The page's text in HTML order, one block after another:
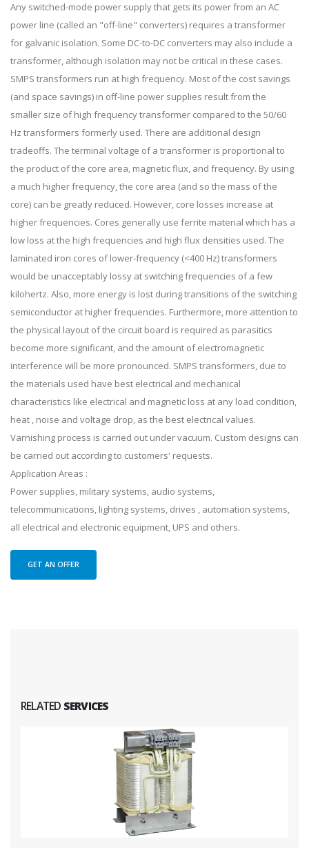
Any switched-mode power supply that gets its power from an AC
power line (called an "off-line" converters) requires a transformer
for galvanic isolation. Some DC-to-DC converters may also include a
transformer, although isolation may not be critical in these cases.
SMPS transformers run at high frequency. Most of the cost savings
(and space savings) in off-line power supplies result from the
smaller size of high frequency transformer compared to the 50/60
Hz transformers formerly used. There are additional design
tradeoffs. The terminal voltage of a transformer is proportional to
the product of the core area, magnetic flux, and frequency. By using
a much higher frequency, the core area (and so the mass of the
core) can be greatly reduced. However, core losses increase at
higher frequencies. Cores generally use ferrite material which has a
low loss at the high frequencies and high flux densities used. The
laminated iron cores of lower-frequency (<400 Hz) transformers
would be unacceptably lossy at switching frequencies of a few
kilohertz. Also, more energy is lost during transitions of the switching
semiconductor at higher frequencies. Furthermore, more attention to
the physical layout of the circuit board is required as parasitics
become more significant, and the amount of electromagnetic
interference will be more pronounced. SMPS transformers, due to
the materials used have best electrical and mechanical
characteristics like electrical and magnetic loss at any load condition,
heat , noise and voltage drop, as the best electrical values.
Varnishing process is carried out under vacuum. Custom designs can
be carried out according to customers' requests.
Application Areas :
Power supplies, military systems, audio systems,
telecommunications, lighting systems, drives , automation systems,
all electrical and electronic equipment, UPS and others.
GET AN OFFER
RELATED SERVICES